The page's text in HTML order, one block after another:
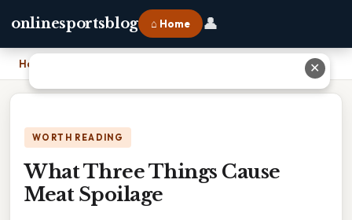
onlinesportsblog ⌂ Home 👤
Home
WORTH READING
What Three Things Cause
Meat Spoilage
✕